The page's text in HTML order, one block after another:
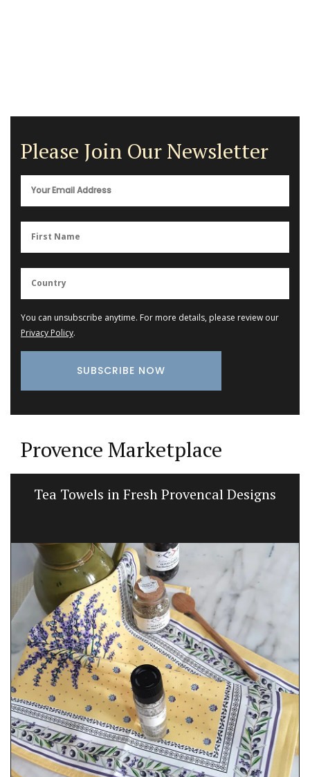
Please Join Our Newsletter
You can unsubscribe anytime. For more details, please review our
Privacy Policy.
Provence Marketplace
Bright and Beautiful Table Linens from